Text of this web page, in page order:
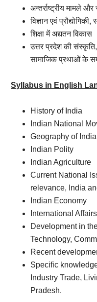
अन्तर्राष्ट्रीय मामले और
विज्ञान एवं प्रौद्योगिकी,
शिक्षा में अद्यतन विकास
उत्तर प्रदेश की संस्कृति
सामाजिक प्रथाओं के
Syllabus in English
History of India
Indian National
Geography of India
Indian Polity
Indian Agriculture
Current National
relevance, India
Indian Economy
International
Development in
Technology,
Recent
Specific
Industry Trade,
Pradesh.